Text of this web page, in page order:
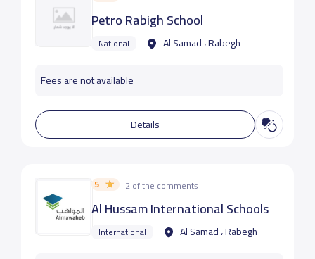
Petro Rabigh School
National Al Samad ، Rabegh
Fees are not available
Details
5 2 of the comments
Al Hussam International Schools
International Al Samad ، Rabegh